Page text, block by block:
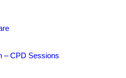
– CPD Sessions